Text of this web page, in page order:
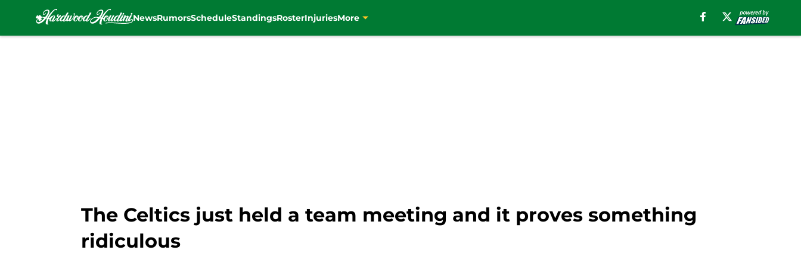
NewsRumorsScheduleStandingsRosterInjuriesMore
The Celtics just held a team meeting and it proves something
ridiculous